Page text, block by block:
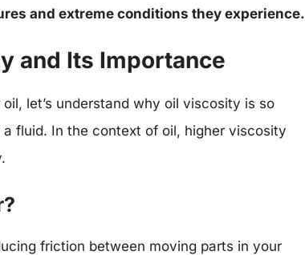
and extreme conditions they experience.
and Its Importance
let’s understand why oil viscosity is so
fluid. In the context of oil, higher viscosity
friction between moving parts in your